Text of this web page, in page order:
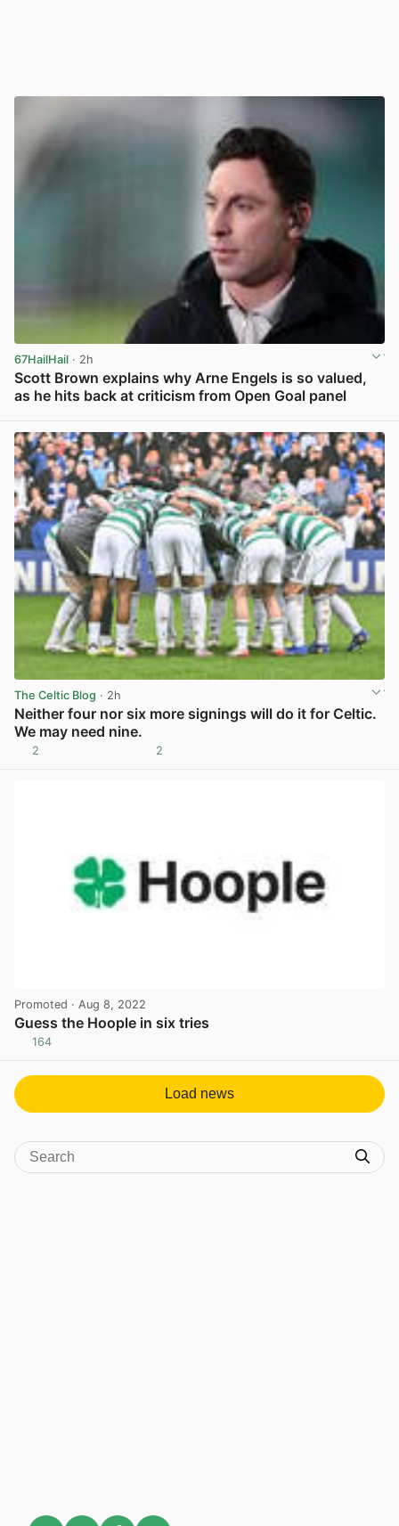
67HailHail · 2h
Scott Brown explains why Arne Engels is so valued,
as he hits back at criticism from Open Goal panel
The Celtic Blog · 2h
Neither four nor six more signings will do it for Celtic.
We may need nine.
2 2
Promoted · Aug 8, 2022
Guess the Hoople in six tries
164
Load news